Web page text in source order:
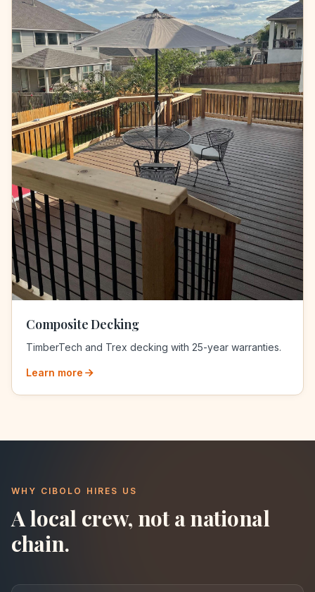
Composite Decking
TimberTech and Trex decking with 25-year warranties.
Learn more
WHY CIBOLO HIRES US
A local crew, not a national
chain.